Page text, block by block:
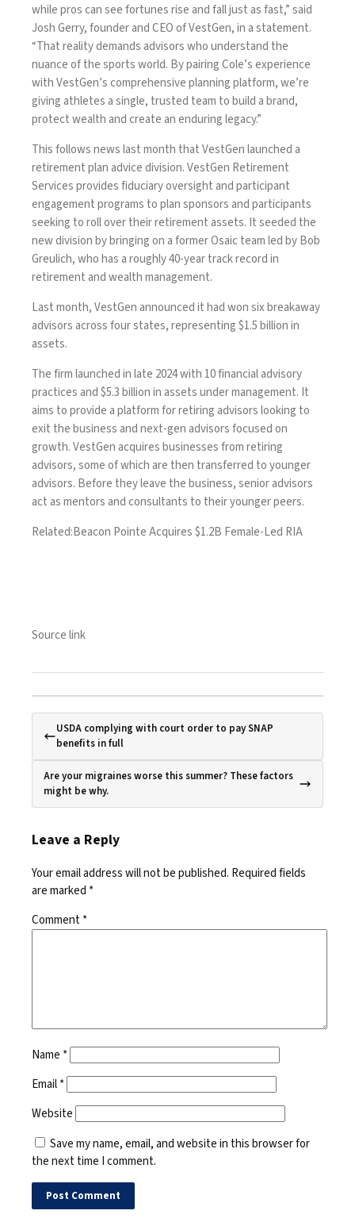
while pros can see fortunes rise and fall just as fast,” said
Josh Gerry, founder and CEO of VestGen, in a statement.
“That reality demands advisors who understand the
nuance of the sports world. By pairing Cole’s experience
with VestGen’s comprehensive planning platform, we’re
giving athletes a single, trusted team to build a brand,
protect wealth and create an enduring legacy.”
This follows news last month thatVestGen launched a
retirement plan advice division. VestGen Retirement
Services provides fiduciary oversight and participant
engagement programs to plan sponsors and participants
seeking to roll over their retirement assets. It seeded the
new division by bringing on a former Osaic team led by Bob
Greulich, who has a roughly 40-year track record in
retirement and wealth management.
Last month,VestGen announcedit had won six breakaway
advisors across four states, representing $1.5 billion in
assets.
The firm launched in late 2024 with 10 financial advisory
practices and $5.3 billion in assets under management. It
aims to provide a platform for retiring advisors looking to
exit the business and next-gen advisors focused on
growth. VestGen acquires businesses from retiring
advisors, some of which are then transferred to younger
advisors. Before they leave the business, senior advisors
act as mentors and consultants to their younger peers.
Related:Beacon Pointe Acquires $1.2B Female-Led RIA
Source link
USDA complying with court order to pay SNAP
benefits in full
Are your migraines worse this summer? These factors
might be why.
Leave a Reply
Your email address will not be published. Required fields
are marked *
Comment*
Name *
Email*
Website
Save my name, email, and website in this browser for
the next time I comment.